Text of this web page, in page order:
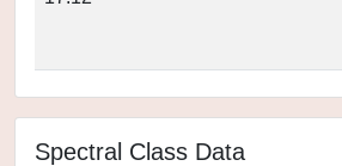
Spectral Class Data